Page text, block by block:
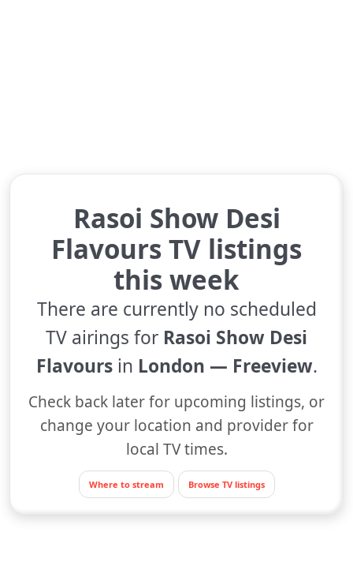
Rasoi Show Desi
Flavours TV listings
this week
There are currently no scheduled
TV airings for Rasoi Show Desi
Flavoursin London — Freeview.
Check back later for upcoming listings, or
change your location and provider for
local TV times.
Where to stream Browse TV listings